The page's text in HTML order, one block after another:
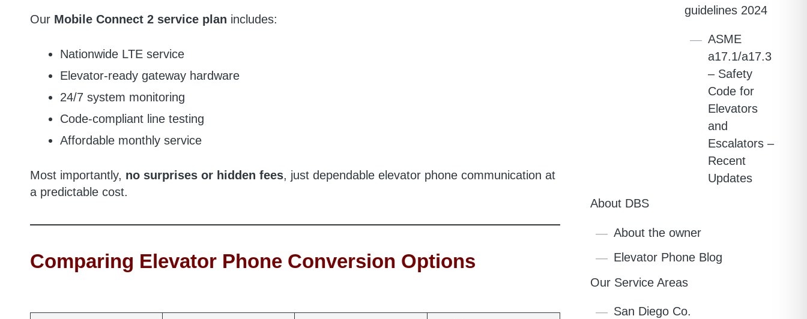
Our Mobile Connect 2 service plan includes:
Nationwide LTE service
Elevator-ready gateway hardware
24/7 system monitoring
Code-compliant line testing
Affordable monthly service
Most importantly, no surprises or hidden fees, just dependable elevator phone communication at
a predictable cost.
Comparing Elevator Phone Conversion Options
guidelines 2024
ASME
a17.1/a17.3
– Safety
Code for
Elevators
and
Escalators –
Recent
Updates
About DBS
About the owner
Elevator Phone Blog
Our Service Areas
San Diego Co.